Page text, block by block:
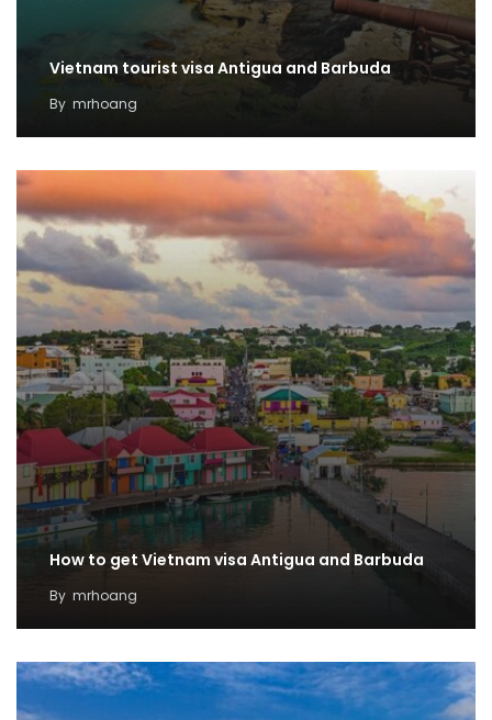
Vietnam tourist visa Antigua and Barbuda
By mrhoang
How to get Vietnam visa Antigua and Barbuda
By mrhoang